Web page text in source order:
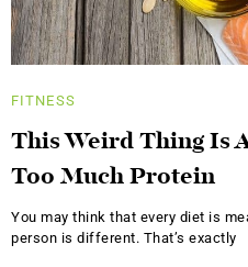
FITNESS
This Weird Thing Is
Too Much Protein
You may think that every diet is
person is different. That’s exactly